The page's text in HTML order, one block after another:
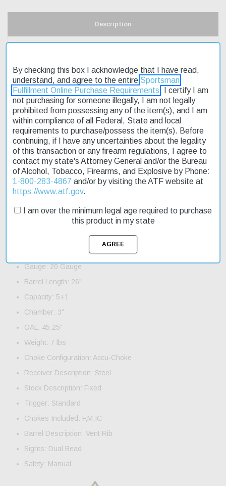
Description
Shipping & Returns
The Mossberg 500 Pump Shotgun is a reliable choice for outdoor
enthusiasts. Its 20-gauge pump action makes it suitable for
various hunting and shooting applications. The 26-inch barrel
provides a good balance between maneuverability and accuracy.
This shotgun features a 3-inch chamber, allowing for the use of
shorter shells. The fixed synthetic stock is durable and resistant
to wear. The Accu-Choke system offers versatility in terms of
choke selection. On sale now, this affordable shotgun is a great
option for those looking for a reliable firearm without breaking the
bank. Fast shipping ensures you'll have your new shotgun
Product Features and Specifications:
Gauge: 20 Gauge
Barrel Length: 26"
Capacity: 5+1
Chamber: 3"
OAL: 45.25"
Weight: 7 lbs
Choke Configuration: Accu-Choke
Receiver Description: Steel
Stock Description: Fixed
Trigger: Standard
Chokes Included: F,M,IC
Barrel Description: Vent Rib
Sights: Dual Bead
Safety: Manual
By checking this box I acknowledge that I have read,
understand, and agree to the entire Sportsman
Fulfillment Online Purchase Requirements . I certify I am
not purchasing for someone illegally, I am not legally
prohibited from possessing any of the item(s), and I am
within compliance of all Federal, State and local
requirements to purchase/possess the item(s). Before
continuing, if I have any uncertainties about the legality
of this transaction or any firearm regulations, I agree to
contact my state's Attorney General and/or the Bureau
of Alcohol, Tobacco, Firearms, and Explosive by Phone:
1-800-283-4867 and/or by visiting the ATF website at
https://www.atf.gov.
I am over the minimum legal age required to purchase
this product in my state